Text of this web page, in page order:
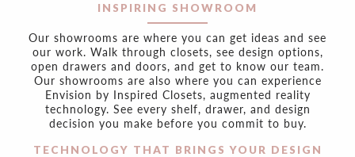
INSPIRING SHOWROOM
Our showrooms are where you can get ideas and see
our work. Walk through closets, see design options,
open drawers and doors, and get to know our team.
Our showrooms are also where you can experience
Envision by Inspired Closets, augmented reality
technology. See every shelf, drawer, and design
decision you make before you commit to buy.
TECHNOLOGY THAT BRINGS YOUR DESIGN